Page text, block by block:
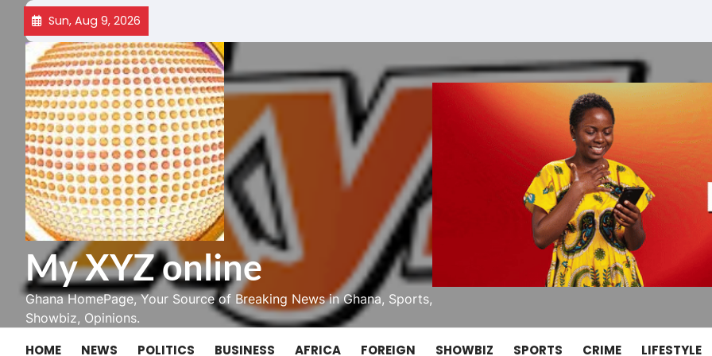
Skip
content
Sun, Aug 9, 2026
My XYZ online
Ghana HomePage, Your Source of Breaking News in Ghana, Sports,
Showbiz, Opinions.
HOME NEWS POLITICS BUSINESS AFRICA FOREIGN SHOWBIZ SPORTS CRIME LIFESTYLE